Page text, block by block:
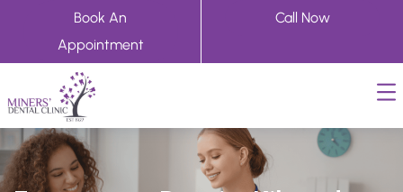
Book An
Appointment
Call Now